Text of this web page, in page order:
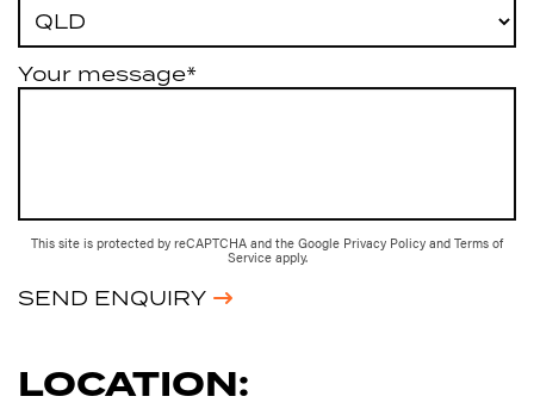
Your message*
This site is protected by reCAPTCHA and the Google Privacy Policy and Terms of
Service apply.
SEND ENQUIRY
LOCATION: